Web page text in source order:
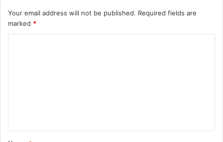
Your email address will not be published. Required fields are
marked *
t